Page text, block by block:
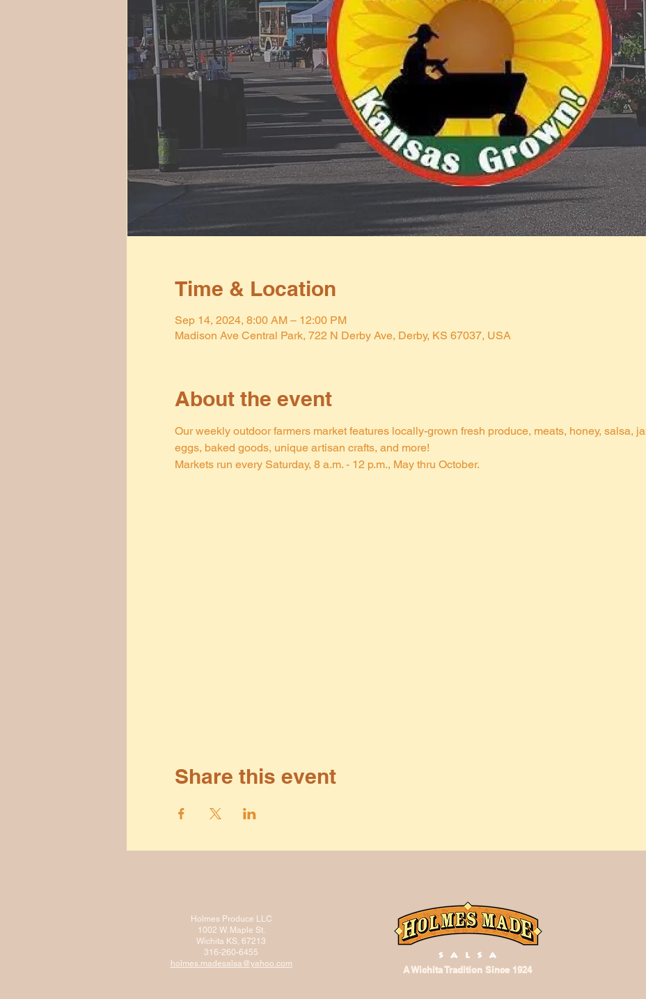
Time & Location
Sep 14, 2024, 8:00 AM – 12:00 PM
Madison Ave Central Park, 722 N Derby Ave, Derby, KS 67037, USA
About the event
Our weekly outdoor farmers market features locally-grown fresh produce, meats, honey, salsa,
eggs, baked goods, unique artisan crafts, and more!
Markets run every Saturday, 8 a.m. - 12 p.m., May thru October.
Share this event
Holmes Produce LLC
1002 W. Maple St.
Wichita KS, 67213
316-260-6455
holmes.madesalsa@yahoo.com
A Wichita Tradition Since 1924